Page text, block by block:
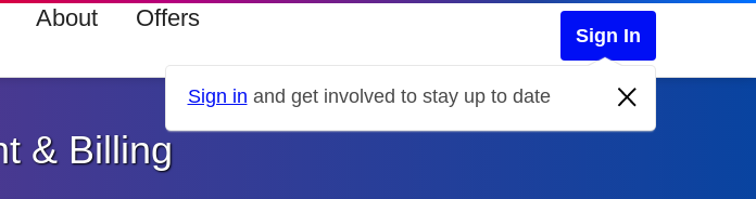
About Offers
Sign In
Sign in and get involved to stay up to date
& Billing